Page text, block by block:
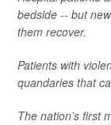
bedside -- but
them recover.
Patients with
quandaries that
The nation’s first